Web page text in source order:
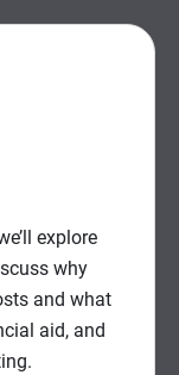
explore
why
and what
aid, and